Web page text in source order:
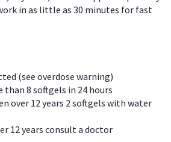
in as little as 30 minutes for fast
(see overdose warning)
than 8 softgels in 24 hours
over 12 years 2 softgels with water
12 years consult a doctor